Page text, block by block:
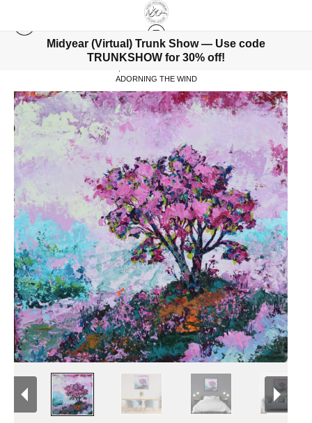
Midyear (Virtual) Trunk Show — Use code
TRUNKSHOW for 30% off!
ADORNING THE WIND